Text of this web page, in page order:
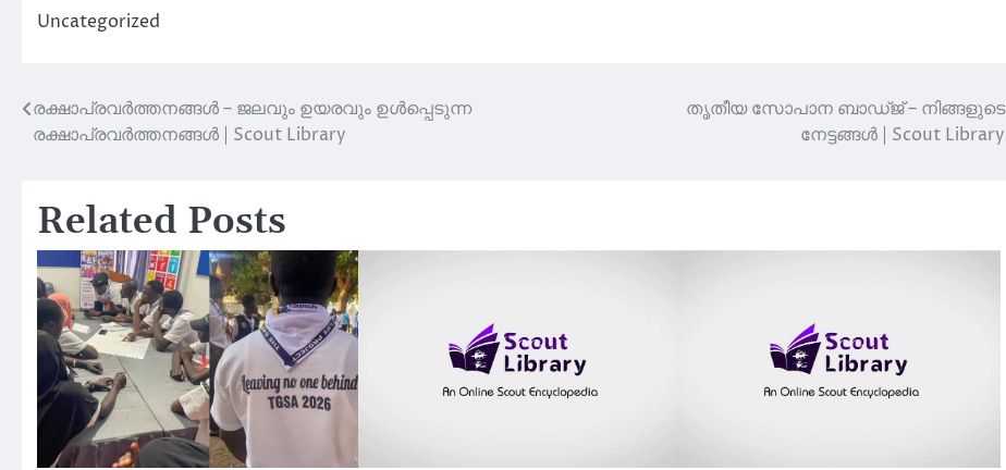
Uncategorized
Post
രക്ഷാപ്രവർത്തനങ്ങൾ – ജലവും ഉയരവും ഉൾപ്പെടുന്ന
രക്ഷാപ്രവർത്തനങ്ങൾ | Scout Library
തൃതീയ സോപാന ബാഡ്ജ് – നിങ്ങളുടെ
നേട്ടങ്ങൾ | Scout Library
Related Posts